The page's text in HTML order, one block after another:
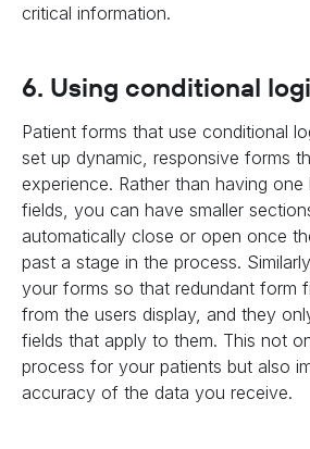
critical information.
6. Using conditional
Patient forms that use conditional
set up dynamic, responsive forms
experience. Rather than having
fields, you can have smaller
automatically close or open once
past a stage in the process.
your forms so that redundant form
from the users display, and they
fields that apply to them. This not
process for your patients but also
accuracy of the data you receive.